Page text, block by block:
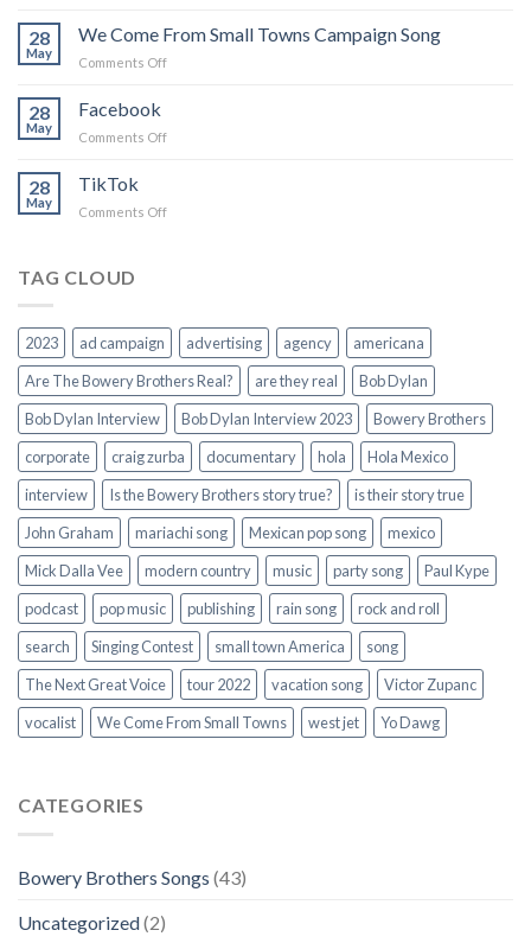
you
of
Nature
28
May
We Come From Small Towns Campaign Song
Comments Offon
Small
28
May
Facebook
Comments Offon
28
May
TikTok
Comments Offon
TAG CLOUD
2023 ad campaign advertising agency
americana
Are The Bowery Brothers Real?
are they real
Bob Dylan
Bob Dylan Interview
Bob Dylan Interview 2023
Bowery Brothers
corporate
craig zurba documentary hola
Hola Mexico
interview
Is the Bowery Brothers story true?
is their story true
John Graham
mariachi song Mexican pop song
mexico
Mick Dalla Vee
modern country music party song
Paul Kype
podcast
pop music publishing rain song
rock and roll
search
Singing Contest small town America
song
The Next Great Voice
tour 2022 vacation song
Victor Zupanc
vocalist
We Come From Small Towns west jet Yo Dawg
CATEGORIES
Bowery Brothers Songs (43)
Uncategorized(2)